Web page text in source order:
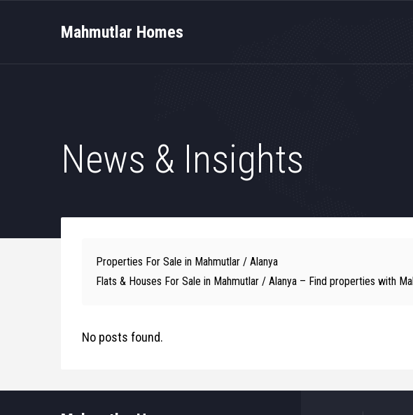
Mahmutlar Homes
News & Insights
Properties For Sale in Mahmutlar / Alanya
Flats & Houses For Sale in Mahmutlar / Alanya – Find properties with
No posts found.